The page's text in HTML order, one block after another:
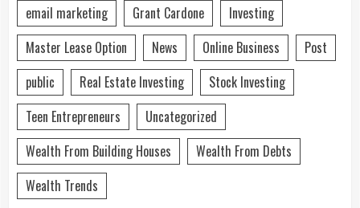
email marketing
Grant Cardone
Investing
Master Lease Option
News Online Business
Post
public
Real Estate Investing
Stock Investing
Teen Entrepreneurs
Uncategorized
Wealth From Building Houses
Wealth From Debts
Wealth Trends